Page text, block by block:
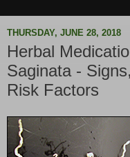
THURSDAY, JUNE 28, 2018
Herbal
Saginata -
Risk Factors